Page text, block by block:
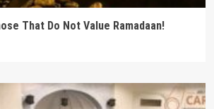
That Do Not Value Ramadaan!